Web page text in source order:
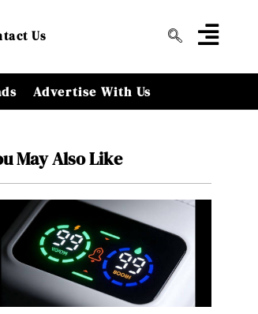
Us
Advertise With Us
May Also Like